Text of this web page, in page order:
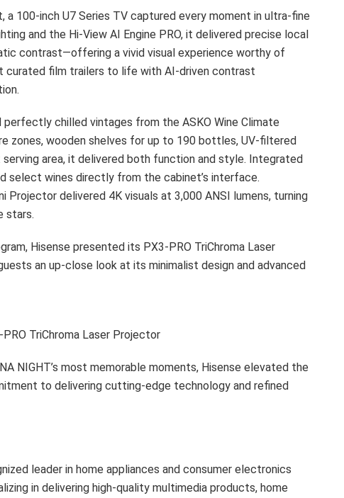
100-inch U7 Series TV captured every moment in ultra-fine
and the Hi-View AI Engine PRO, it delivered precise local
contrast—offering a vivid visual experience worthy of
curated film trailers to life with AI-driven contrast
chilled vintages from the ASKO Wine Climate
zones, wooden shelves for up to 190 bottles, UV-filtered
area, it delivered both function and style. Integrated
select wines directly from the cabinet’s interface.
Projector delivered 4K visuals at 3,000 ANSI lumens, turning
stars.
Hisense presented its PX3-PRO TriChroma Laser
an up-close look at its minimalist design and advanced
TriChroma Laser Projector
NIGHT’s most memorable moments, Hisense elevated the
to delivering cutting-edge technology and refined
leader in home appliances and consumer electronics
in delivering high-quality multimedia products, home